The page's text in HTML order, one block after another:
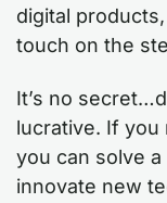
digital
touch on the
It’s no
lucrative. If you
you can solve
innovate new